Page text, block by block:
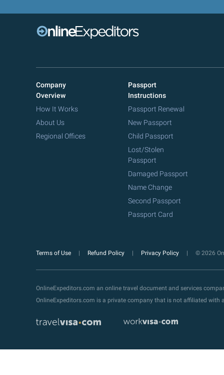
Company
Overview
How It Works
About Us
Regional Offices
Passport
Instructions
Passport Renewal
New Passport
Child Passport
Lost/Stolen
Passport
Damaged Passport
Name Change
Second Passport
Passport Card
Terms of Use Refund Policy Privacy Policy © 2026
OnlineExpeditors.com an online travel document and services
OnlineExpeditors.com is a private company that is not affiliated with